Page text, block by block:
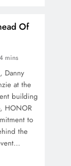
Of
mins
Danny
at the
building
HONOR
to
the